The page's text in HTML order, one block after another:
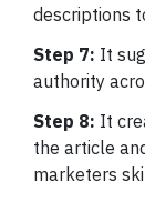
descriptions
Step 7: It
authority
Step 8: It
the article
marketers